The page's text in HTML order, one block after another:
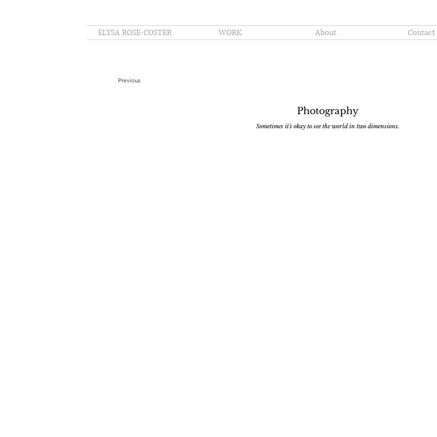
ELYSA ROSE-COSTER WORK About Contact
Previous
Photography
Sometimes it's okay to see the world in two dimensions.